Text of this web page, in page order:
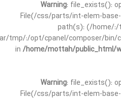
Warning: file_exists():
File(/css/parts/int-elem-
path(s): (/home/
tmp/:/opt/cpanel/composer/bin/
in /home/mottah/public_html/
Warning: file_exists():
File(/css/parts/int-elem-